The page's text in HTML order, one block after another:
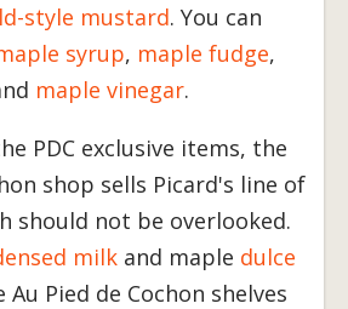
style mustard. You can
syrup, maple fudge,
maple vinegar.
PDC exclusive items, the
shop sells Picard's line of
should not be overlooked.
milk and maple dulce
Au Pied de Cochon shelves